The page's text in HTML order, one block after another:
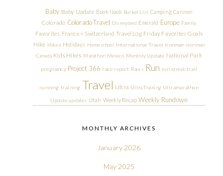
Baby Baby Update Book Nook Bucket List Camping Cannon
Colorado Colorado Travel Disneyland Emerald Europe Family
Favorites France + Switzerland Travel Log Friday Favorites Goals
Hike Hikes Holidays Homeschool International Travel Ironman Ironman
Canada Kids Hikes Marathon Mexico Monthly Update National Park
pregnancy Project 366 race report Races Run run streak trail
running training Travel Ultra Ultra Training Ultramarathon
Update updates Utah Weekly Recap Weekly Rundown
MONTHLY ARCHIVES
January 2026
May 2025